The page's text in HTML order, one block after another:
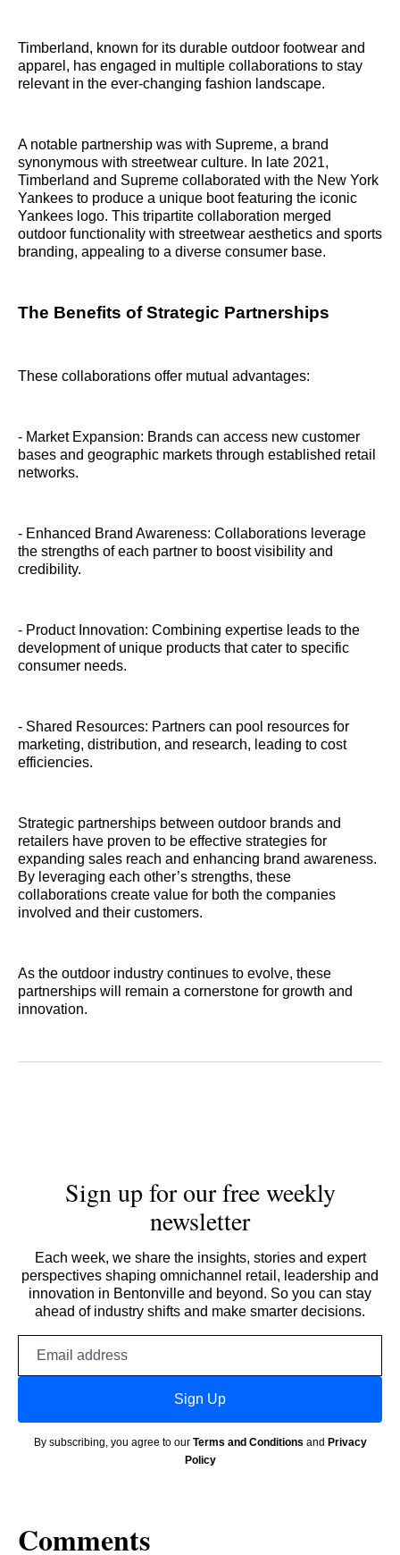
Timberland, known for its durable outdoor footwear and
apparel, has engaged in multiple collaborations to stay
relevant in the ever-changing fashion landscape.
A notable partnership was with Supreme, a brand
synonymous with streetwear culture. In late 2021,
Timberland and Supreme collaborated with the New York
Yankees to produce a unique boot featuring the iconic
Yankees logo. This tripartite collaboration merged
outdoor functionality with streetwear aesthetics and sports
branding, appealing to a diverse consumer base.
The Benefits of Strategic Partnerships
These collaborations offer mutual advantages:
- Market Expansion: Brands can access new customer
bases and geographic markets through established retail
networks.
- Enhanced Brand Awareness: Collaborations leverage
the strengths of each partner to boost visibility and
credibility.
- Product Innovation: Combining expertise leads to the
development of unique products that cater to specific
consumer needs.
- Shared Resources: Partners can pool resources for
marketing, distribution, and research, leading to cost
efficiencies.
Strategic partnerships between outdoor brands and
retailers have proven to be effective strategies for
expanding sales reach and enhancing brand awareness.
By leveraging each other’s strengths, these
collaborations create value for both the companies
involved and their customers.
As the outdoor industry continues to evolve, these
partnerships will remain a cornerstone for growth and
innovation.
Sign up for our free weekly
newsletter
Each week, we share the insights, stories and expert
perspectives shaping omnichannel retail, leadership and
innovation in Bentonville and beyond. So you can stay
ahead of industry shifts and make smarter decisions.
Sign Up
By subscribing, you agree to our Terms and Conditions and Privacy
Policy
Comments